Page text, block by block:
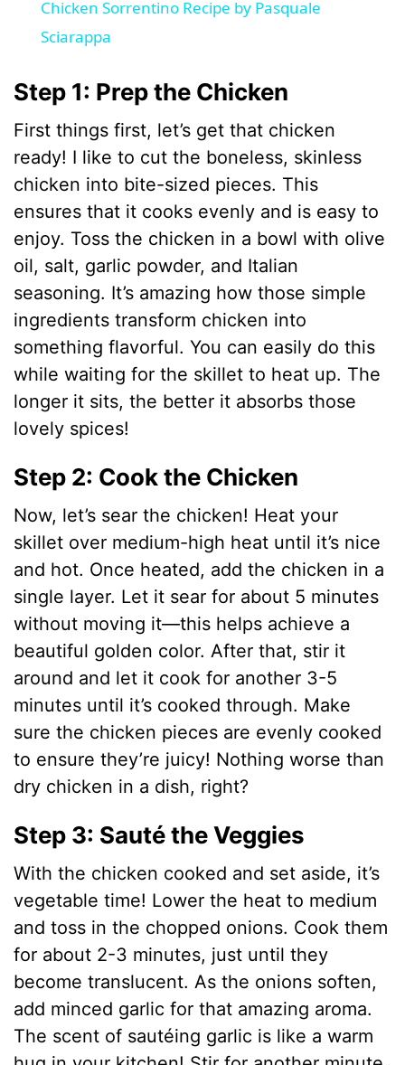
y
V
i
d
e
o
Chicken Sorrentino Recipe by Pasquale
Sciarappa
Step 1: Prep the Chicken
First things first, let’s get that chicken
ready! I like to cut the boneless, skinless
chicken into bite-sized pieces. This
ensures that it cooks evenly and is easy to
enjoy. Toss the chicken in a bowl with olive
oil, salt, garlic powder, and Italian
seasoning. It’s amazing how those simple
ingredients transform chicken into
something flavorful. You can easily do this
while waiting for the skillet to heat up. The
longer it sits, the better it absorbs those
lovely spices!
Step 2: Cook the Chicken
Now, let’s sear the chicken! Heat your
skillet over medium-high heat until it’s nice
and hot. Once heated, add the chicken in a
single layer. Let it sear for about 5 minutes
without moving it—this helps achieve a
beautiful golden color. After that, stir it
around and let it cook for another 3-5
minutes until it’s cooked through. Make
sure the chicken pieces are evenly cooked
to ensure they’re juicy! Nothing worse than
dry chicken in a dish, right?
Step 3: Sauté the Veggies
With the chicken cooked and set aside, it’s
vegetable time! Lower the heat to medium
and toss in the chopped onions. Cook them
for about 2-3 minutes, just until they
become translucent. As the onions soften,
add minced garlic for that amazing aroma.
The scent of sautéing garlic is like a warm